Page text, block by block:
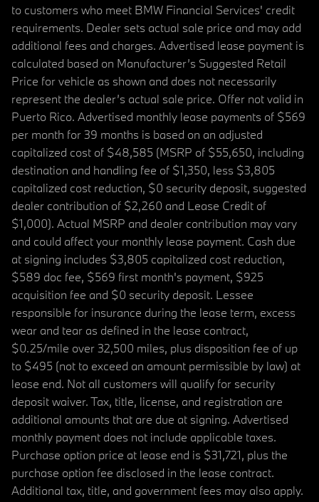
to customers who meet BMW Financial Services' credit
requirements. Dealer sets actual sale price and may add
additional fees and charges. Advertised lease payment is
calculated based on Manufacturer’s Suggested Retail
Price for vehicle as shown and does not necessarily
represent the dealer’s actual sale price. Offer not valid in
Puerto Rico. Advertised monthly lease payments of $569
per month for 39 months is based on an adjusted
capitalized cost of $48,585 (MSRP of $55,650, including
destination and handling fee of $1,350, less $3,805
capitalized cost reduction, $0 security deposit, suggested
dealer contribution of $2,260 and Lease Credit of
$1,000). Actual MSRP and dealer contribution may vary
and could affect your monthly lease payment. Cash due
at signing includes $3,805 capitalized cost reduction,
$589 doc fee, $569 first month's payment, $925
acquisition fee and $0 security deposit. Lessee
responsible for insurance during the lease term, excess
wear and tear as defined in the lease contract,
$0.25/mile over 32,500 miles, plus disposition fee of up
to $495 (not to exceed an amount permissible by law) at
lease end. Not all customers will qualify for security
deposit waiver. Tax, title, license, and registration are
additional amounts that are due at signing. Advertised
monthly payment does not include applicable taxes.
Purchase option price at lease end is $31,721, plus the
purchase option fee disclosed in the lease contract.
Additional tax, title, and government fees may also apply.